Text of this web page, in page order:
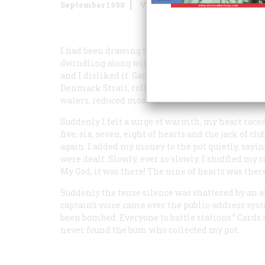
September 1998 Volume 49Issue 5
I had been drawing to two pairs and inside
dwindling along with my monthly wages. I
and I disliked it. Gambling also made me
Denmark Strait, rolling, heaving, and diving on
waters, reduced most emotions to
Suddenly I felt a surge of warmth, my heart
five, six, seven, eight of hearts and the jack of
again. I added my money to the pot quietly,
were dealt. Slowly, ever so slowly, I shuffled my
My God, it was there! The nine of hearts was
Suddenly the tense silence was shattered by an
captain’s voice came over the public-address
been bombed. Everyone to battle stations.”
never found the bum who collected my pot.